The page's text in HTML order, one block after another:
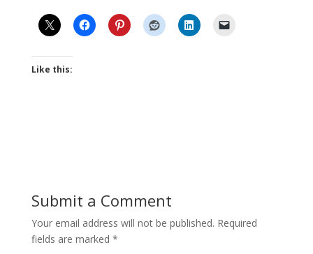
Like this:
Submit a Comment
Your email address will not be published. Required
fields are marked *